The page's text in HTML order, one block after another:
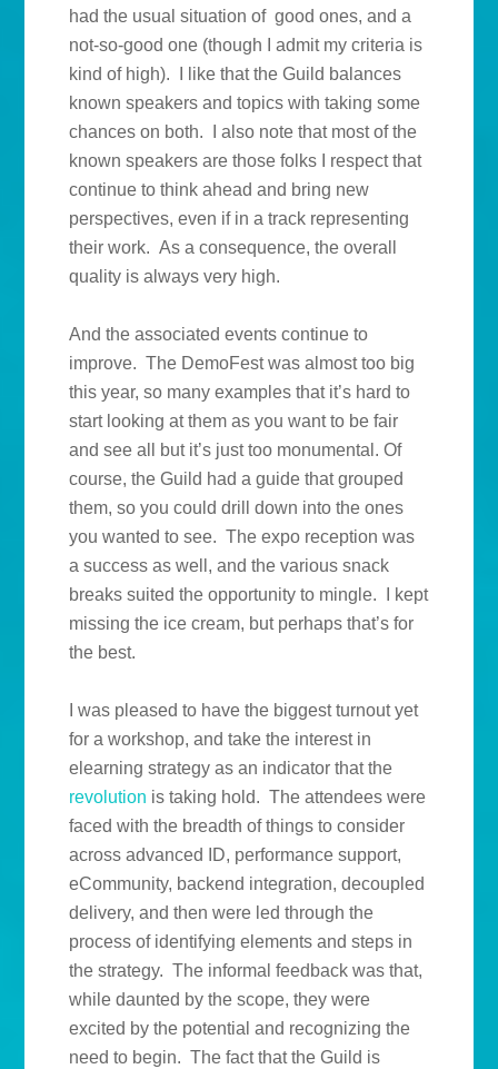
had the usual situation of good ones, and a
not-so-good one (though I admit my criteria is
kind of high). I like that the Guild balances
known speakers and topics with taking some
chances on both. I also note that most of the
known speakers are those folks I respect that
continue to think ahead and bring new
perspectives, even if in a track representing
their work. As a consequence, the overall
quality is always very high.
And the associated events continue to
improve. The DemoFest was almost too big
this year, so many examples that it’s hard to
start looking at them as you want to be fair
and see all but it’s just too monumental. Of
course, the Guild had a guide that grouped
them, so you could drill down into the ones
you wanted to see. The expo reception was
a success as well, and the various snack
breaks suited the opportunity to mingle. I kept
missing the ice cream, but perhaps that’s for
the best.
I was pleased to have the biggest turnout yet
for a workshop, and take the interest in
elearning strategy as an indicator that the
revolution is taking hold. The attendees were
faced with the breadth of things to consider
across advanced ID, performance support,
eCommunity, backend integration, decoupled
delivery, and then were led through the
process of identifying elements and steps in
the strategy. The informal feedback was that,
while daunted by the scope, they were
excited by the potential and recognizing the
need to begin. The fact that the Guild is